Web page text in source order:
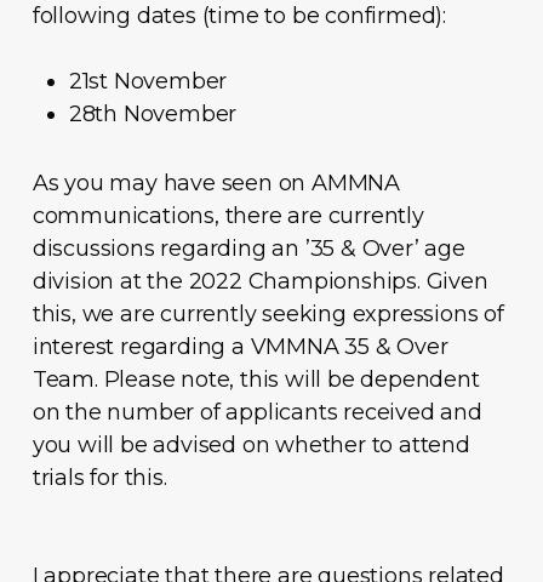
following dates (time to be confirmed):
21st November
28th November
As you may have seen on AMMNA
communications, there are currently
discussions regarding an ’35 & Over’ age
division at the 2022 Championships. Given
this, we are currently seeking expressions of
interest regarding a VMMNA 35 & Over
Team. Please note, this will be dependent
on the number of applicants received and
you will be advised on whether to attend
trials for this.
I appreciate that there are questions related